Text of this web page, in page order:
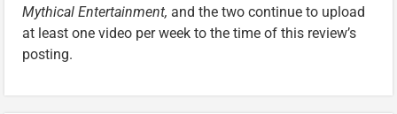
Mythical Entertainment, and the two continue to upload
at least one video per week to the time of this review’s
posting.